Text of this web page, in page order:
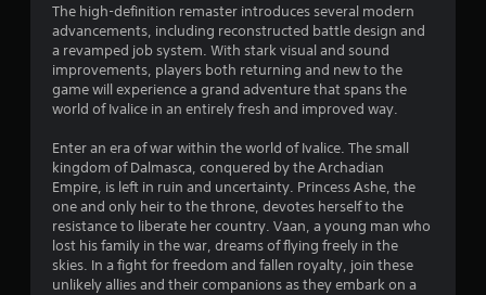
s
The high-definition remaster introduces several modern
advancements, including reconstructed battle design and
a revamped job system. With stark visual and sound
improvements, players both returning and new to the
game will experience a grand adventure that spans the
world of Ivalice in an entirely fresh and improved way.
Enter an era of war within the world of Ivalice. The small
kingdom of Dalmasca, conquered by the Archadian
Empire, is left in ruin and uncertainty. Princess Ashe, the
one and only heir to the throne, devotes herself to the
resistance to liberate her country. Vaan, a young man who
lost his family in the war, dreams of flying freely in the
skies. In a fight for freedom and fallen royalty, join these
unlikely allies and their companions as they embark on a